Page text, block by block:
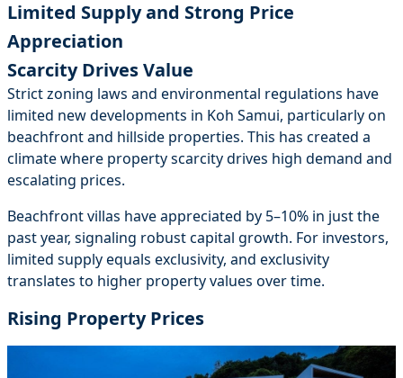
Limited Supply and Strong Price
Appreciation
Scarcity Drives Value
Strict zoning laws and environmental regulations have
limited new developments in Koh Samui, particularly on
beachfront and hillside properties. This has created a
climate where property scarcity drives high demand and
escalating prices.
Beachfront villas have appreciated by 5–10% in just the
past year, signaling robust capital growth. For investors,
limited supply equals exclusivity, and exclusivity
translates to higher property values over time.
Rising Property Prices